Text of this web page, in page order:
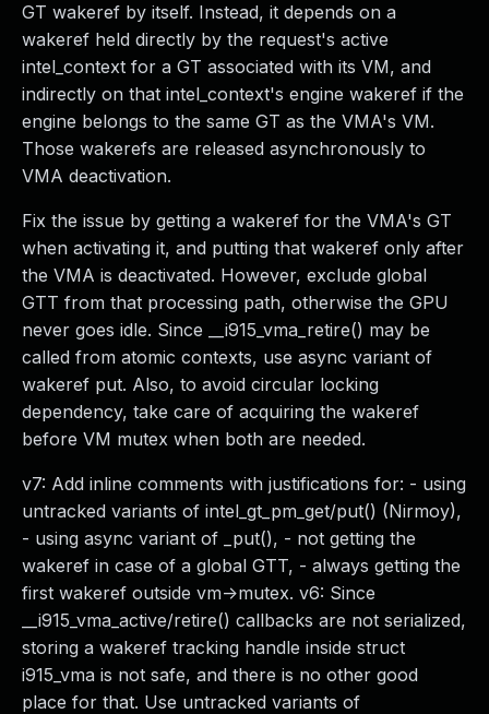
GT wakeref by itself. Instead, it depends on a
wakeref held directly by the request's active
intel_context for a GT associated with its VM, and
indirectly on that intel_context's engine wakeref if the
engine belongs to the same GT as the VMA's VM.
Those wakerefs are released asynchronously to
VMA deactivation.
Fix the issue by getting a wakeref for the VMA's GT
when activating it, and putting that wakeref only after
the VMA is deactivated. However, exclude global
GTT from that processing path, otherwise the GPU
never goes idle. Since __i915_vma_retire() may be
called from atomic contexts, use async variant of
wakeref put. Also, to avoid circular locking
dependency, take care of acquiring the wakeref
before VM mutex when both are needed.
v7: Add inline comments with justifications for: - using
untracked variants of intel_gt_pm_get/put() (Nirmoy),
- using async variant of _put(), - not getting the
wakeref in case of a global GTT, - always getting the
first wakeref outside vm->mutex. v6: Since
__i915_vma_active/retire() callbacks are not serialized,
storing a wakeref tracking handle inside struct
i915_vma is not safe, and there is no other good
place for that. Use untracked variants of